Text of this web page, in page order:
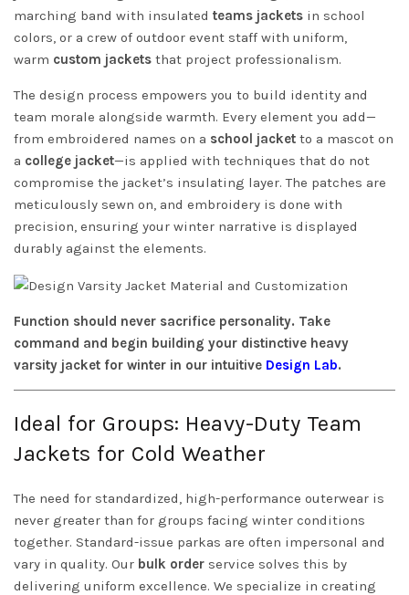
marching band with insulated teams jackets in school
colors, or a crew of outdoor event staff with uniform,
warm custom jackets that project professionalism.
The design process empowers you to build identity and
team morale alongside warmth. Every element you add—
from embroidered names on a school jacket to a mascot on
a college jacket—is applied with techniques that do not
compromise the jacket’s insulating layer. The patches are
meticulously sewn on, and embroidery is done with
precision, ensuring your winter narrative is displayed
durably against the elements.
Function should never sacrifice personality. Take
command and begin building your distinctive heavy
varsity jacket for winter in our intuitive Design Lab.
Ideal for Groups: Heavy-Duty Team
Jackets for Cold Weather
The need for standardized, high-performance outerwear is
never greater than for groups facing winter conditions
together. Standard-issue parkas are often impersonal and
vary in quality. Our bulk order service solves this by
delivering uniform excellence. We specialize in creating